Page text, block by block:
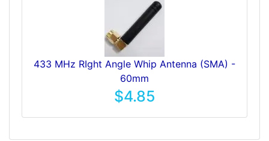
433 MHz RIght Angle Whip Antenna (SMA) -
60mm
$4.85